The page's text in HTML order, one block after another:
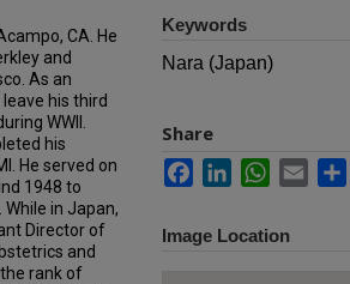
CA. He
and
As an
his third
WWII.
his
He served on
1948 to
in Japan,
Director of
and
rank of
Keywords
Nara (Japan)
Share
FacebookLinkedInWhatsApp
Email
Image Location